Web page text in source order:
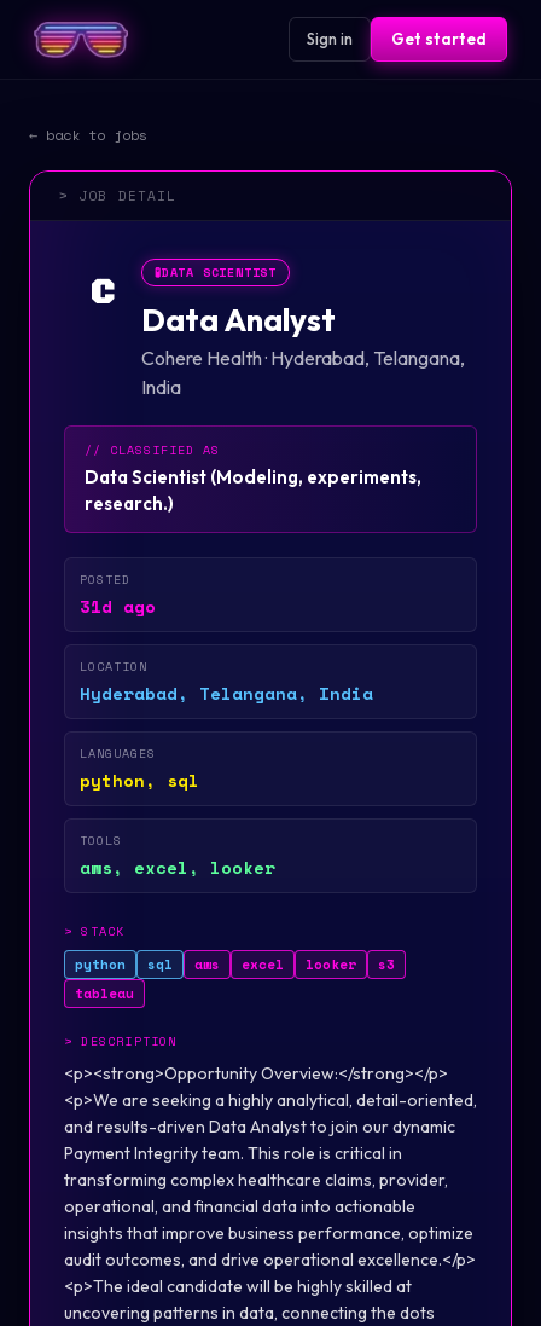
Sign in Get started
← back to jobs
> JOB DETAIL
C 🧪DATA SCIENTIST
Data Analyst
Cohere Health· Hyderabad, Telangana,
India
// CLASSIFIED AS
Data Scientist (Modeling, experiments,
research.)
POSTED
31d ago
LOCATION
Hyderabad, Telangana, India
LANGUAGES
python, sql
TOOLS
aws, excel, looker
>STACK
python sql aws excel looker
s3
tableau
>DESCRIPTION
<p><strong>Opportunity Overview:</strong></p>
<p>We are seeking a highly analytical, detail-oriented,
and results-driven Data Analyst to join our dynamic
Payment Integrity team. This role is critical in
transforming complex healthcare claims, provider,
operational, and financial data into actionable
insights that improve business performance, optimize
audit outcomes, and drive operational excellence.</p>
<p>The ideal candidate will be highly skilled at
uncovering patterns in data, connecting the dots